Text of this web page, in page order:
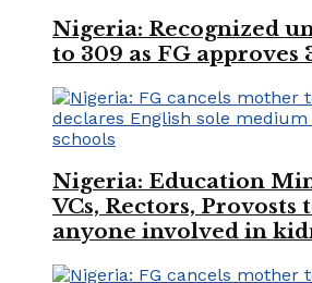
Nigeria: Recognized
to 309 as FG approves
Nigeria: Education
VCs, Rectors, Provosts
anyone involved in